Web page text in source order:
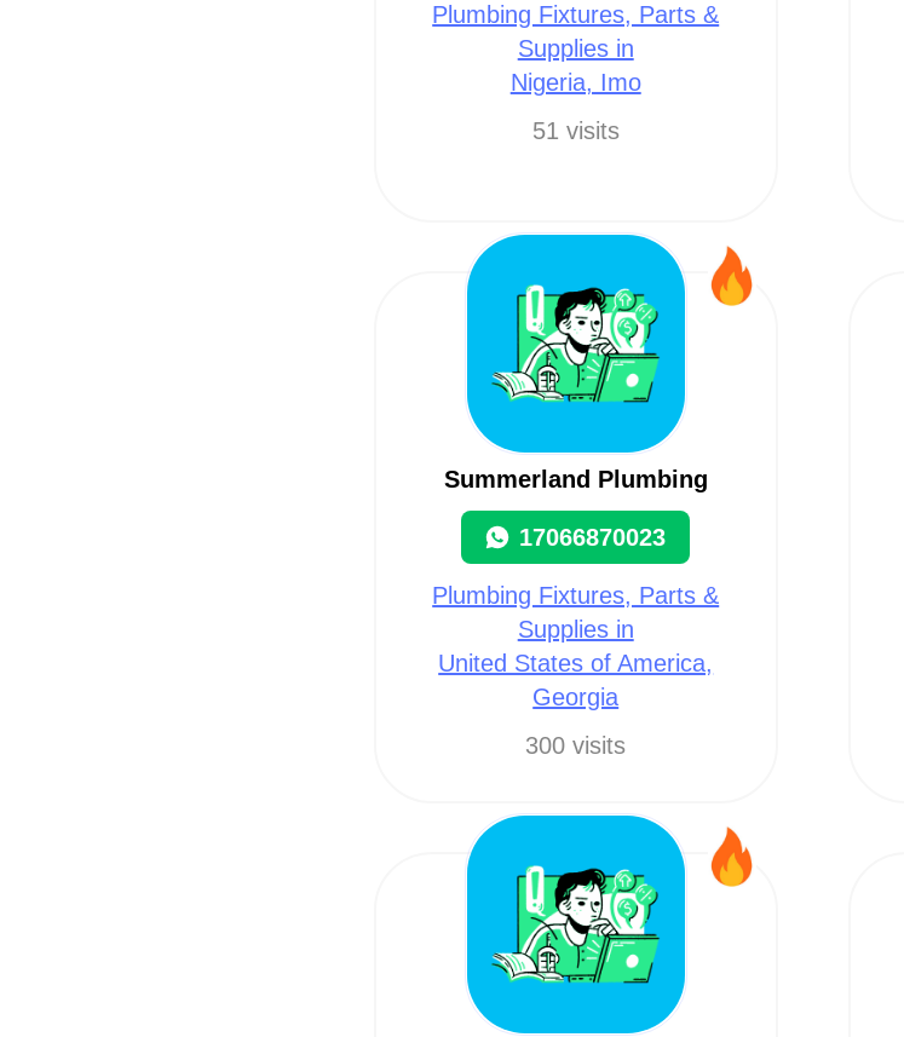
Plumbing Fixtures, Parts &
Supplies in
Nigeria, Imo
51 visits
Summerland Plumbing
17066870023
Plumbing Fixtures, Parts &
Supplies in
United States of America,
Georgia
300 visits